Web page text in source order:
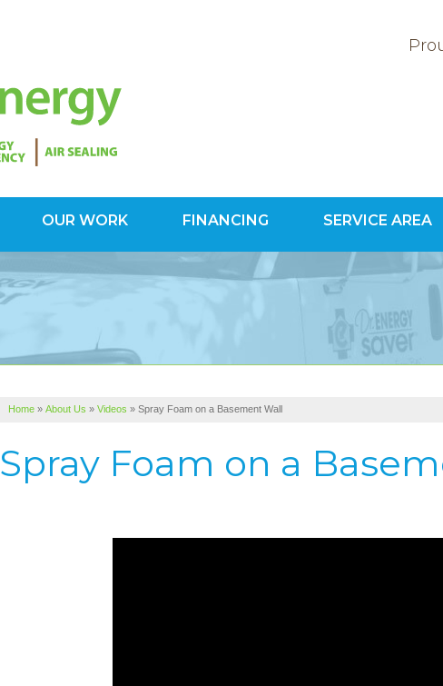
1-800-
OUR WORK FINANCING SERVICE AREA
Home » About Us » Videos » Spray Foam on a Basement Wall
Spray Foam on a